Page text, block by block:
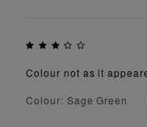
Colour not as it
Colour: Sage Green